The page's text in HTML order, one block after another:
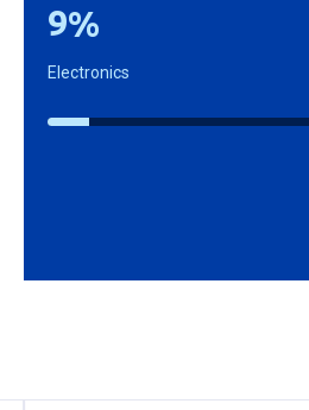
9%
Electronics